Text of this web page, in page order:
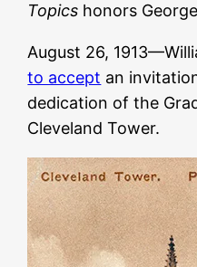
Topics honors
August 26,
to accept an
dedication of the
Cleveland Tower.